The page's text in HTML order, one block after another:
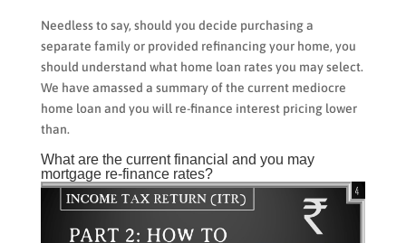
Needless to say, should you decide purchasing a
separate family or provided refinancing your home, you
should understand what home loan rates you may select.
We have amassed a summary of the current mediocre
home loan and you will re-finance interest pricing lower
than.
What are the current financial and you may
mortgage re-finance rates?